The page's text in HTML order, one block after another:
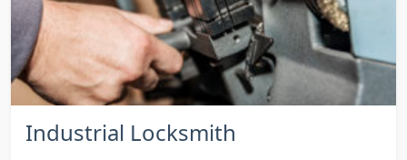
Industrial Locksmith